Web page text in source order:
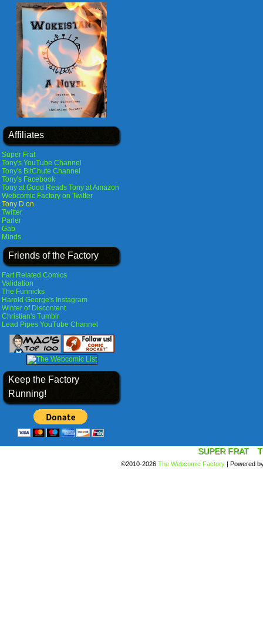
Affiliates
Super Frat
Tony's YouTube Channel
Tony's BitChute Channel
Tony's Facebook
Tony at Good Reads Tony at Amazon
Webcomic Factory on Twitter
Tony D on
Twitter
Parler
Gab
Minds
Friends of the Factory
Fart Related Comics
Validation
The Funnicks
Harold George's Instagram
Winter of Discontent
Christian's Tumblr
Lead Pipes YouTube Channel
Keep the Factory
Running!
SUPER FRAT
©2010-2026 The Webcomic Factory | Powered